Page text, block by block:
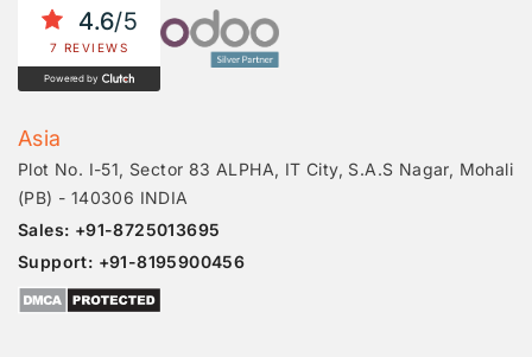
4.6/5
7 REVIEWS
Powered by
Asia
Plot No. I-51, Sector 83 ALPHA, IT City, S.A.S Nagar, Mohali
(PB) - 140306 INDIA
Sales: +91-8725013695
Support: +91-8195900456